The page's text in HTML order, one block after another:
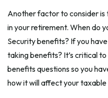
Another factor to consider is
in your retirement. When do
Security benefits? If you
taking benefits? It’s critical
benefits questions so you
how it will affect your taxable